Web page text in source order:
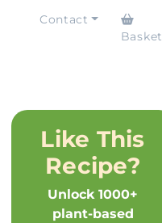
Contact
Basket
Like This
Recipe?
Unlock 1000+
plant-based